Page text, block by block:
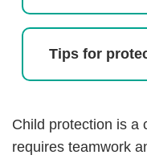
Tips for
Child protection is a
requires teamwork